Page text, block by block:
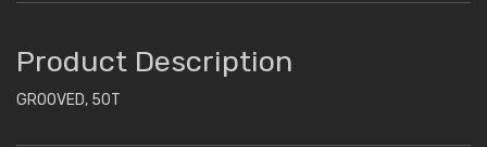
Product Description
GROOVED, 50T